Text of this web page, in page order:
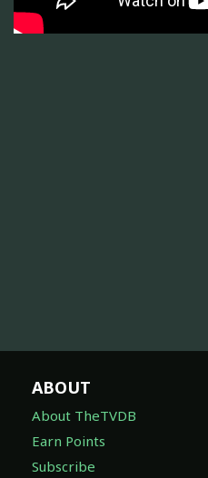
ABOUT
About TheTVDB
Earn Points
Subscribe